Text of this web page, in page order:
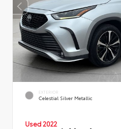
EXTERIOR
Celestial Silver Metallic
Used 2022